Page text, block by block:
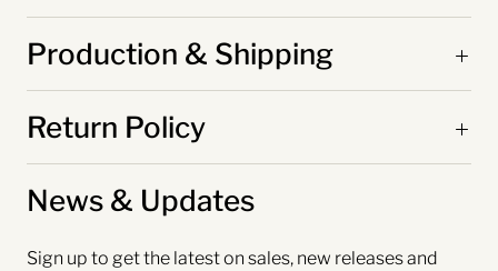
Production & Shipping
Return Policy
News & Updates
Sign up to get the latest on sales, new releases and